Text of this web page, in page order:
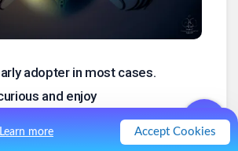
Learn more Accept Cookies
adopter in most cases.
and enjoy
not the first, or even the